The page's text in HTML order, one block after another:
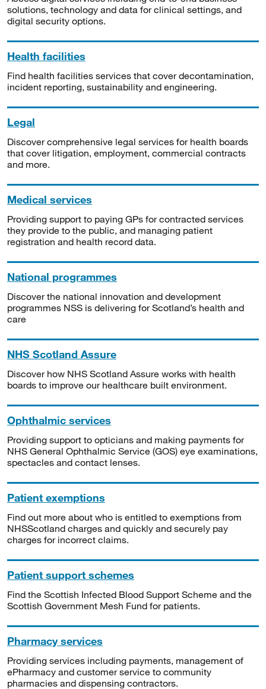
solutions, technology and data for clinical settings, and
digital security options.
Health facilities
Find health facilities services that cover decontamination,
incident reporting, sustainability and engineering.
Legal
Discover comprehensive legal services for health boards
that cover litigation, employment, commercial contracts
and more.
Medical services
Providing support to paying GPs for contracted services
they provide to the public, and managing patient
registration and health record data.
National programmes
Discover the national innovation and development
programmes NSS is delivering for Scotland’s health and
care
NHS Scotland Assure
Discover how NHS Scotland Assure works with health
boards to improve our healthcare built environment.
Ophthalmic services
Providing support to opticians and making payments for
NHS General Ophthalmic Service (GOS) eye examinations,
spectacles and contact lenses.
Patient exemptions
Find out more about who is entitled to exemptions from
NHSScotland charges and quickly and securely pay
charges for incorrect claims.
Patient support schemes
Find the Scottish Infected Blood Support Scheme and the
Scottish Government Mesh Fund for patients.
Pharmacy services
Providing services including payments, management of
ePharmacy and customer service to community
pharmacies and dispensing contractors.